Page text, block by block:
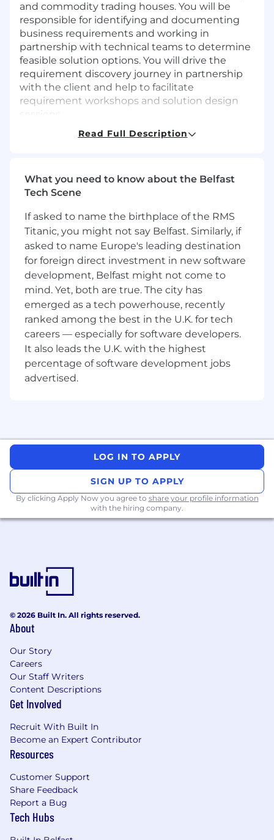
and commodity trading houses. You will be
responsible for identifying and documenting
business requirements and working in
partnership with technical teams to determine
feasible solution options. You will drive the
requirement discovery journey in partnership
with the client and help to facilitate
requirement workshops and solution design
What are we looking for?
with experience within the energy and
commodity industries. Perhaps more
passion for the energy industry and developing
their careers within it.
Job Responsibilities:
Provide project analysis to senior
management by producing required
documentation including business
requirements, future state proposals, UAT
plan, use cases, sequence diagrams, and
scope matrix.
Analyse and precisely document the
business and systems requirements.
Translate business requirements into
Serve as a liaison between the Business
business requirements needed for system
modifications, enhancement, and
implementation of strategies.
Run requirement-gathering workshop with
business users and key stakeholders
improvement.
Create clear documentation to
communicate requirements and related
information; keep updated to align with the
business needs and requirements, through
testing and scope changes, to the final
solution.
Interact with software suppliers, designers
and developers to understand software
database design, and ensure that business
requirements and use cases are handled.
Create acceptance criteria and validate that
solutions meet business needs through
defining and coordinating testing.
Understand and stay abreast of relevant
architectures and technologies related to a
Read Full Description
What you need to know about the Belfast
Tech Scene
If asked to name the birthplace of the RMS
Titanic, you might not say Belfast. Similarly, if
asked to name Europe's leading destination
for foreign direct investment in new software
development, Belfast might not come to
mind. Yet, both are true. The city has
emerged as a tech powerhouse, recently
ranked among the best in the U.K. for tech
careers — especially for software developers.
It also leads the U.K. with the highest
percentage of software development jobs
advertised.
LOG IN TO APPLY
SIGN UP TO APPLY
By clicking Apply Now you agree to share your profile information
with the hiring company.
© 2026 Built In. All rights reserved.
About
Our Story
Careers
Our Staff Writers
Content Descriptions
Get Involved
Recruit With Built In
Become an Expert Contributor
Resources
Customer Support
Share Feedback
Report a Bug
Tech Hubs